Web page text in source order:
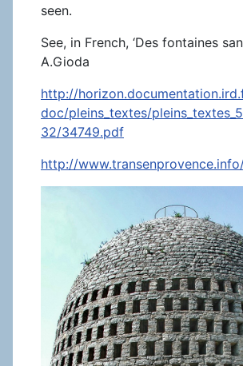
seen.
See, in French, ‘Des fontaines
A.Gioda
http://
doc/pleins_textes/
32/34749.pdf
http://